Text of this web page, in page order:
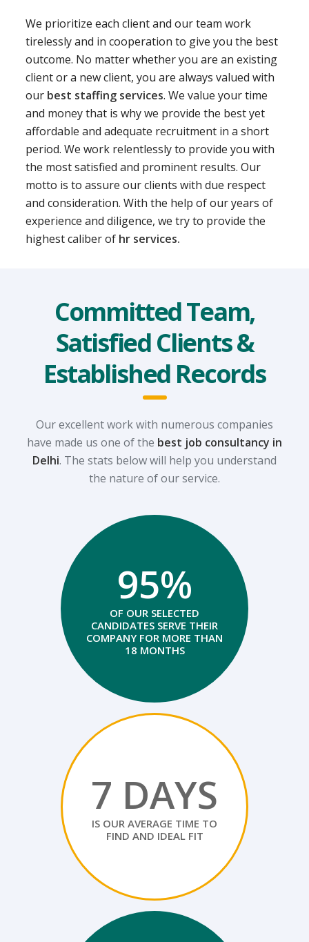
We prioritize each client and our team work
tirelessly and in cooperation to give you the best
outcome. No matter whether you are an existing
client or a new client, you are always valued with
our best staffing services. We value your time
and money that is why we provide the best yet
affordable and adequate recruitment in a short
period. We work relentlessly to provide you with
the most satisfied and prominent results. Our
motto is to assure our clients with due respect
and consideration. With the help of our years of
experience and diligence, we try to provide the
highest caliber of hr services.
Committed Team,
Satisfied Clients &
Established Records
Our excellent work with numerous companies
have made us one of the best job consultancy in
Delhi. The stats below will help you understand
the nature of our service.
95%
OF OUR SELECTED
CANDIDATES SERVE THEIR
COMPANY FOR MORE THAN
18 MONTHS
7 DAYS
IS OUR AVERAGE TIME TO
FIND AND IDEAL FIT